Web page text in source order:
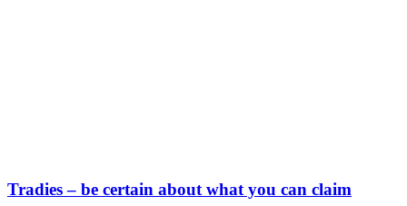
Tradies – be certain about what you can claim